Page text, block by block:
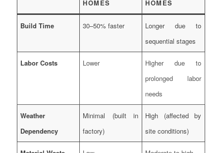
HOMES
HOMES
Build Time 30–50% faster
Longer due to
sequential stages
Labor Costs Lower
Higher due to
prolonged labor
needs
Weather
Dependency
Minimal (built in
factory)
High (affected by
site conditions)